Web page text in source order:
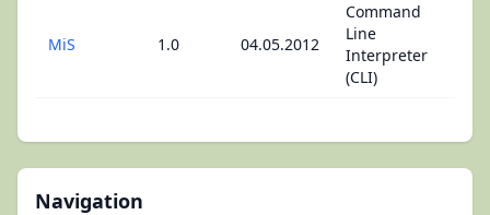
Navigation
MiS 1.0 04.05.2012
Command
Line
Interpreter
(CLI)